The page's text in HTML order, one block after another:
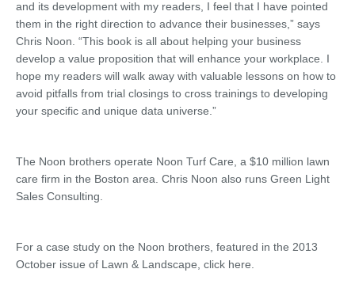
and its development with my readers, I feel that I have pointed
them in the right direction to advance their businesses,” says
Chris Noon. “This book is all about helping your business
develop a value proposition that will enhance your workplace. I
hope my readers will walk away with valuable lessons on how to
avoid pitfalls from trial closings to cross trainings to developing
your specific and unique data universe.”
The Noon brothers operate Noon Turf Care, a $10 million lawn
care firm in the Boston area. Chris Noon also runs Green Light
Sales Consulting.
For a case study on the Noon brothers, featured in the 2013
October issue of Lawn & Landscape, click here.